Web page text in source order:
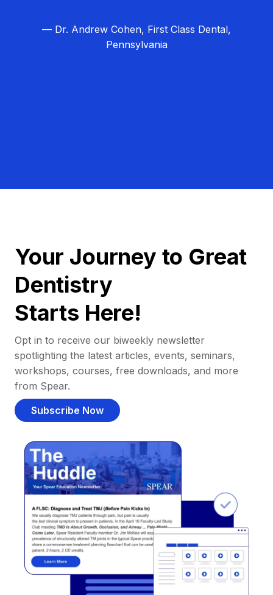
— Dr. Andrew Cohen, First Class Dental,
Pennsylvania
Your Journey to Great
Dentistry
Starts Here!
Opt in to receive our biweekly newsletter
spotlighting the latest articles, events, seminars,
workshops, courses, free downloads, and more
from Spear.
Subscribe Now